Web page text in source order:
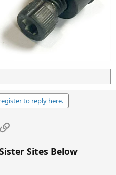
to reply here.
Sites Below